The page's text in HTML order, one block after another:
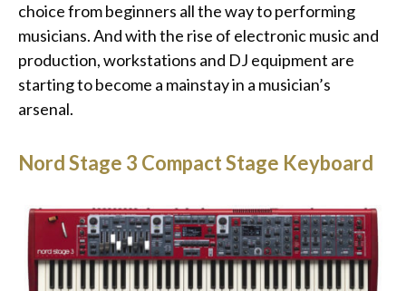
choice from beginners all the way to performing
musicians. And with the rise of electronic music and
production, workstations and DJ equipment are
starting to become a mainstay in a musician’s
arsenal.
Nord Stage 3 Compact Stage Keyboard